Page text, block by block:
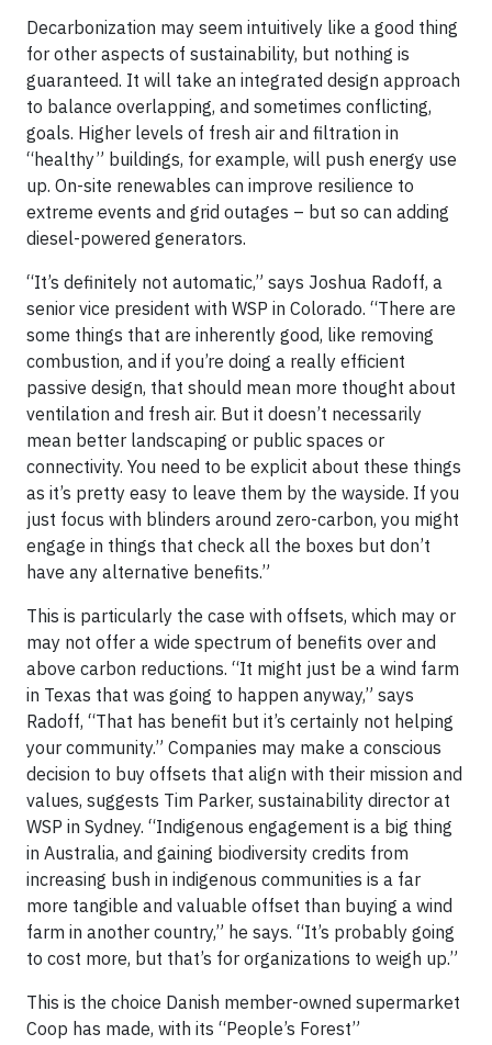
Decarbonization may seem intuitively like a good thing
for other aspects of sustainability, but nothing is
guaranteed. It will take an integrated design approach
to balance overlapping, and sometimes conflicting,
goals. Higher levels of fresh air and filtration in
“healthy” buildings, for example, will push energy use
up. On-site renewables can improve resilience to
extreme events and grid outages – but so can adding
diesel-powered generators.
“It’s definitely not automatic,” says Joshua Radoff, a
senior vice president with WSP in Colorado. “There are
some things that are inherently good, like removing
combustion, and if you’re doing a really efficient
passive design, that should mean more thought about
ventilation and fresh air. But it doesn’t necessarily
mean better landscaping or public spaces or
connectivity. You need to be explicit about these things
as it’s pretty easy to leave them by the wayside. If you
just focus with blinders around zero-carbon, you might
engage in things that check all the boxes but don’t
have any alternative benefits.”
This is particularly the case with offsets, which may or
may not offer a wide spectrum of benefits over and
above carbon reductions. “It might just be a wind farm
in Texas that was going to happen anyway,” says
Radoff, “That has benefit but it’s certainly not helping
your community.” Companies may make a conscious
decision to buy offsets that align with their mission and
values, suggests Tim Parker, sustainability director at
WSP in Sydney. “Indigenous engagement is a big thing
in Australia, and gaining biodiversity credits from
increasing bush in indigenous communities is a far
more tangible and valuable offset than buying a wind
farm in another country,” he says. “It’s probably going
to cost more, but that’s for organizations to weigh up.”
This is the choice Danish member-owned supermarket
Coop has made, with its “People’s Forest”